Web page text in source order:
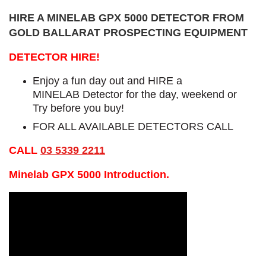
HIRE A MINELAB GPX 5000 DETECTOR FROM
GOLD BALLARAT PROSPECTING EQUIPMENT
DETECTOR HIRE!
Enjoy a fun day out and HIRE a
MINELAB Detector for the day, weekend or
Try before you buy!
FOR ALL AVAILABLE DETECTORS CALL
CALL 03 5339 2211
Minelab GPX 5000 Introduction.